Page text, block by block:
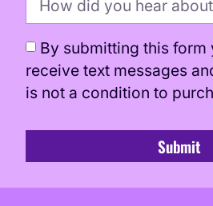
By submitting this form
receive text messages
is not a condition to
Submit